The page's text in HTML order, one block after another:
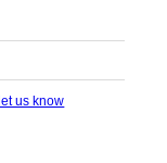
let us know